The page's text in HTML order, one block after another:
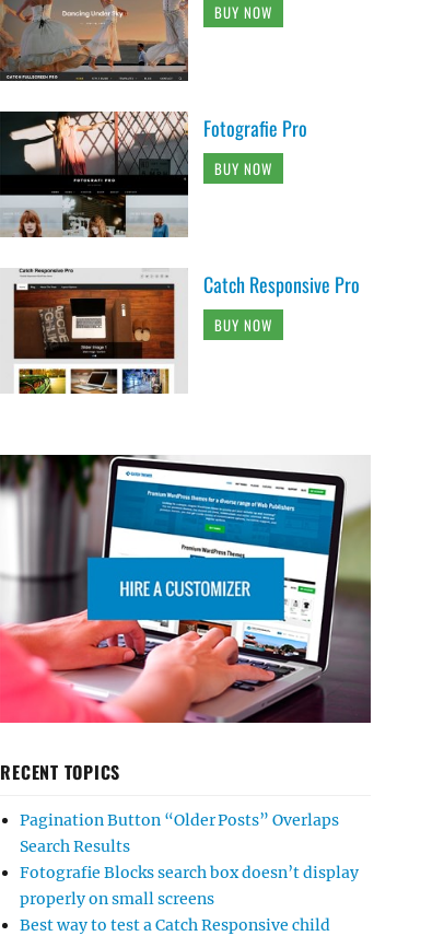
BUY NOW
Fotografie Pro
BUY NOW
Catch Responsive Pro
BUY NOW
RECENT TOPICS
Pagination Button “Older Posts” Overlaps
Search Results
Fotografie Blocks search box doesn’t display
properly on small screens
Best way to test a Catch Responsive child